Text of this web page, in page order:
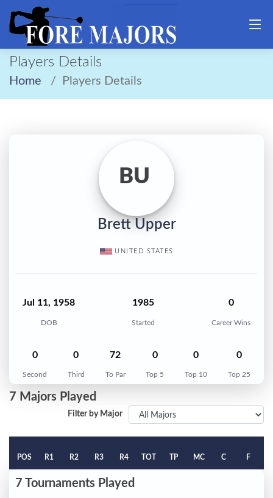
Players Details
Home Players Details
BU
Brett Upper
UNITED STATES
Jul 11, 1958
DOB
1985
Started
0
Career Wins
0
Second
0
Third
72
To Par
0
Top 5
0
Top 10
0
Top 25
7 Majors Played
Filter by Major
POS R1 R2 R3 R4 TOT TP MC C F
7 Tournaments Played